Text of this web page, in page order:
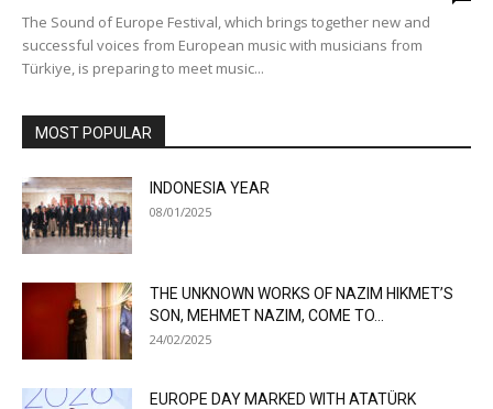
The Sound of Europe Festival, which brings together new and
successful voices from European music with musicians from
Türkiye, is preparing to meet music...
MOST POPULAR
INDONESIA YEAR
08/01/2025
THE UNKNOWN WORKS OF NAZIM HIKMET’S
SON, MEHMET NAZIM, COME TO...
24/02/2025
EUROPE DAY MARKED WITH ATATÜRK